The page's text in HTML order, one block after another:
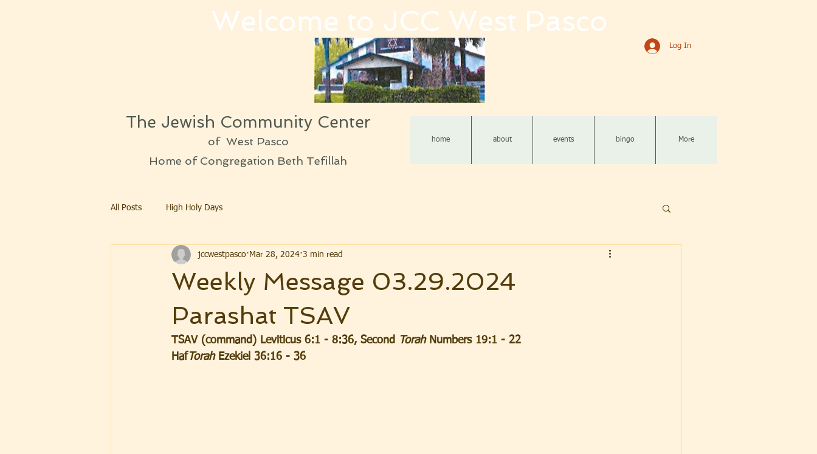
Welcome to JCC West Pasco
Log In
The Jewish Community Center
of West Pasco
Home of Congregation Beth Tefillah
home about events bingo More
All Posts High Holy Days
Weekly Message 03.29.2024
Parashat TSAV
jccwestpasco Mar 28, 2024 3 min read
TSAV (command) Leviticus 6:1 - 8:36, Second Torah Numbers 19:1 - 22
HafTorah Ezekiel 36:16 - 36